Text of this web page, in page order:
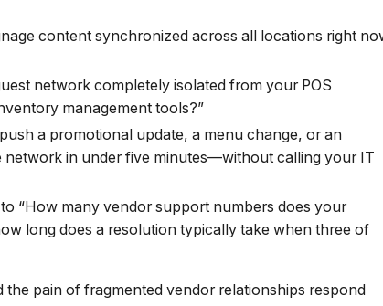
content synchronized across all locations right
network completely isolated from your POS
management tools?”
a promotional update, a menu change, or an
network in under five minutes—without calling your IT
“How many vendor support numbers does your
long does a resolution typically take when three of
pain of fragmented vendor relationships respond